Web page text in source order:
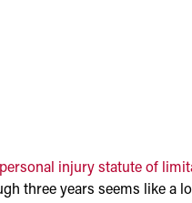
personal injury statute of
three years seems like a